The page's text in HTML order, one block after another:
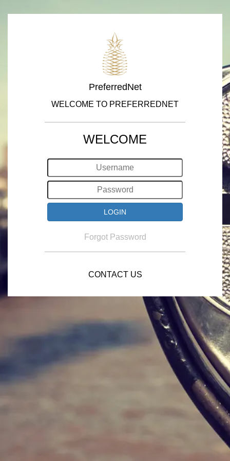
PreferredNet
WELCOME TO PREFERREDNET
WELCOME
Forgot Password
CONTACT US